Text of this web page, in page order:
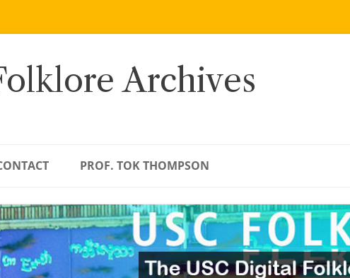
Archives
PROF. TOK THOMPSON